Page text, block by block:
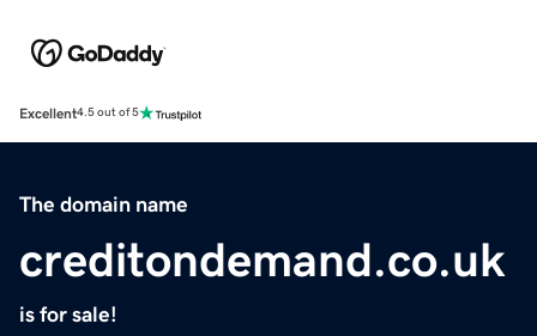
Excellent4.5 out of 5
The domain name
creditondemand.co.uk
is for sale!